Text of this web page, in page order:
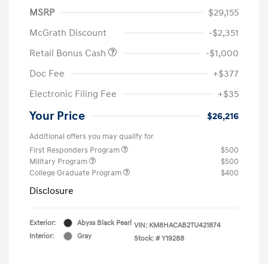
MSRP
$29,155
McGrath Discount
-$2,351
Retail Bonus Cash
-$1,000
Doc Fee
+$377
Electronic Filing Fee
+$35
Your Price $26,216
Additional offers you may qualify for
First Responders Program
$500
Military Program
$500
College Graduate Program
$400
Disclosure
Exterior:
Abyss Black Pearl
Interior:
Gray
VIN: KM8HACAB2TU421874
Stock: # Y19288